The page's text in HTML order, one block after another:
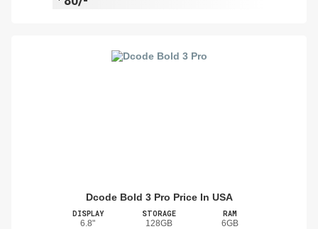
Dcode Bold 3 Pro Price In USA
DISPLAY
6.8"
STORAGE
128GB
RAM
6GB